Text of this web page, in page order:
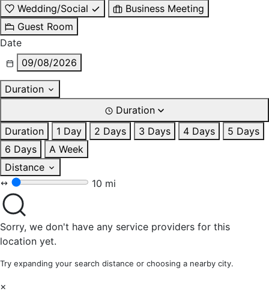
Wedding/Social
Business Meeting
Guest Room
Date
09/08/2026
Duration
Duration
Duration
1 Day 2 Days 3 Days 4 Days
5 Days
6 Days
A Week
Distance
10 mi
Sorry, we don't have any service providers for this
location yet.
Try expanding your search distance or choosing a nearby city.
×